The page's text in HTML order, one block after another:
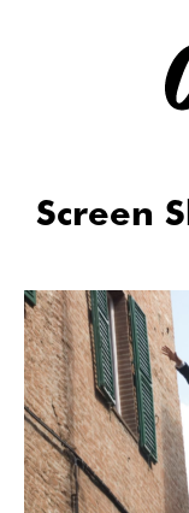
Screen